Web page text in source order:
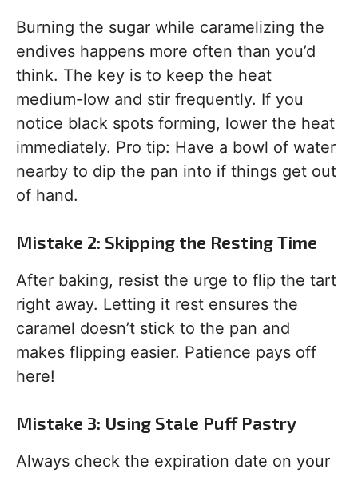
Burning the sugar while caramelizing the
endives happens more often than you’d
think. The key is to keep the heat
medium-low and stir frequently. If you
notice black spots forming, lower the heat
immediately. Pro tip: Have a bowl of water
nearby to dip the pan into if things get out
of hand.
Mistake 2: Skipping the Resting Time
After baking, resist the urge to flip the tart
right away. Letting it rest ensures the
caramel doesn’t stick to the pan and
makes flipping easier. Patience pays off
here!
Mistake 3: Using Stale Puff Pastry
Always check the expiration date on your